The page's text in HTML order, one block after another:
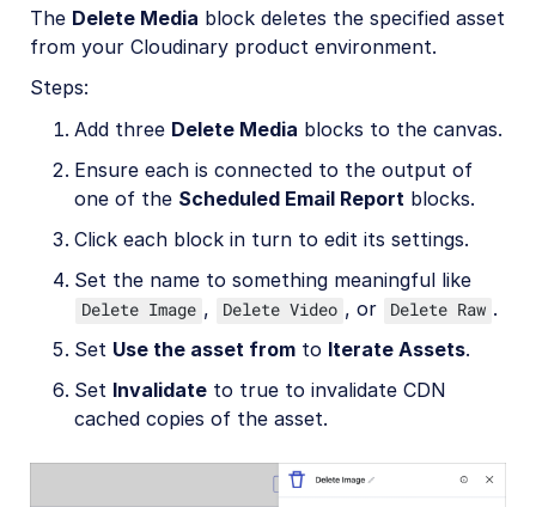
The Delete Media block deletes the specified asset
from your Cloudinary product environment.
Steps:
Add three Delete Media blocks to the canvas.
Ensure each is connected to the output of
one of the Scheduled Email Report blocks.
Click each block in turn to edit its settings.
Set the name to something meaningful like
Delete Image , Delete Video , or Delete Raw .
Set Use the asset from to Iterate Assets.
Set Invalidate to true to invalidate CDN
cached copies of the asset.